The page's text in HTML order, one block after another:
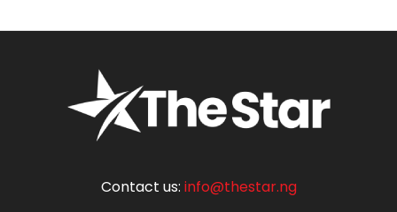
Contact us: info@thestar.ng